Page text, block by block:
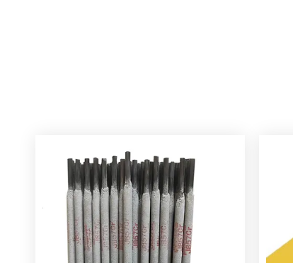
Welding Electrode E5016
E7016
Low Carbon Steel Welding
Rod E7018